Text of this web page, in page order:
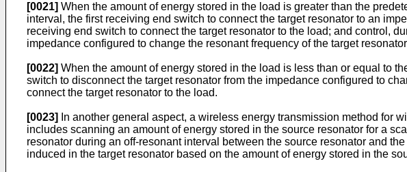
[0021] When the amount of energy stored in the load is greater than the
interval, the first receiving end switch to connect the target resonator to an
receiving end switch to connect the target resonator to the load; and control,
impedance configured to change the resonant frequency of the target
[0022] When the amount of energy stored in the load is less than or equal to
switch to disconnect the target resonator from the impedance configured to
connect the target resonator to the load.
[0023]
In another general aspect, a wireless energy transmission method for
includes scanning an amount of energy stored in the source resonator for a
resonator during an off-resonant interval between the source resonator and
induced in the target resonator based on the amount of energy stored in the